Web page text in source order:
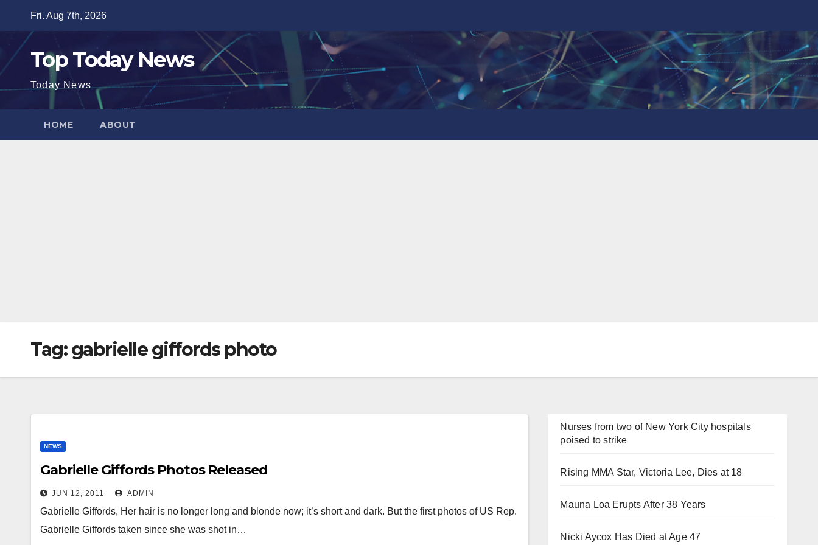
content
Fri. Aug 7th, 2026
Top Today News
Today News
HOME ABOUT
Tag:gabrielle giffords photo
NEWS
Gabrielle Giffords Photos Released
JUN 12, 2011 ADMIN
Gabrielle Giffords, Her hair is no longer long and blonde now; it’s short and dark. But the first photos of US Rep.
Gabrielle Giffords taken since she was shot in…
Nurses from two of New York City hospitals
poised to strike
Rising MMA Star, Victoria Lee, Dies at 18
Mauna Loa Erupts After 38 Years
Nicki Aycox Has Died at Age 47